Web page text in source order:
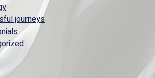
journeys